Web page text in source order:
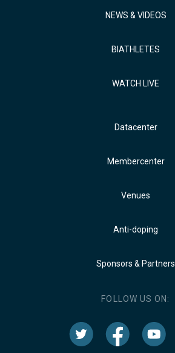
NEWS & VIDEOS
BIATHLETES
WATCH LIVE
Datacenter
Membercenter
Venues
Anti-doping
Sponsors & Partners
FOLLOW US ON: